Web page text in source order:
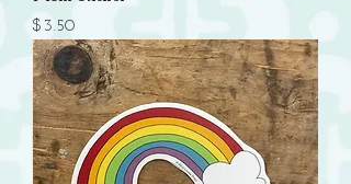
Price
$3.50